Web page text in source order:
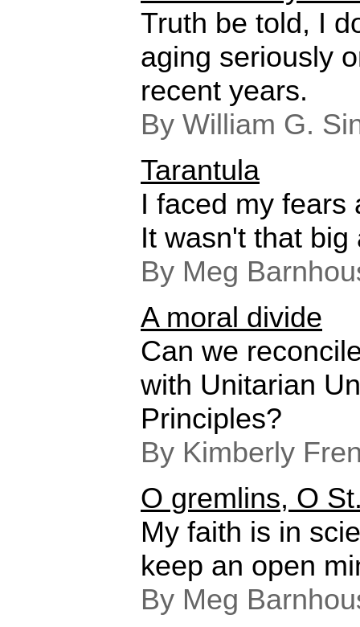
Truth be told, I
aging seriously
recent years.
By William G.
Tarantula
I faced my fears
It wasn't that big
By Meg
A moral divide
Can we
with Unitarian
Principles?
By Kimberly
O gremlins, O
My faith is in
keep an open
By Meg